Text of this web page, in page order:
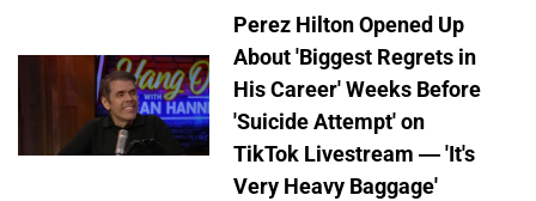
Perez Hilton Opened Up
About 'Biggest Regrets in
His Career' Weeks Before
'Suicide Attempt' on
TikTok Livestream — 'It's
Very Heavy Baggage'